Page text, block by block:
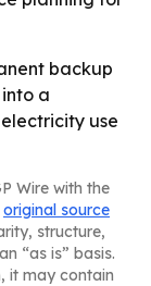
backup
a
use
Wire with the
original source
structure,
“as is” basis.
it may contain